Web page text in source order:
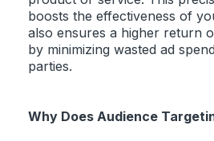
boosts the effectiveness of
also ensures a higher return
by minimizing wasted ad
parties.
Why Does Audience